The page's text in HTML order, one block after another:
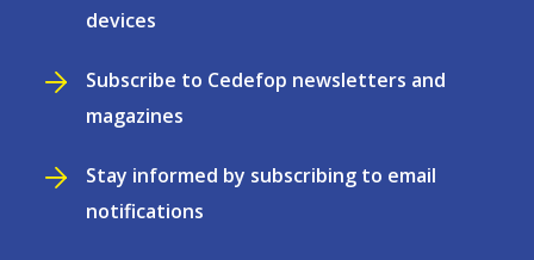
devices
Subscribe to Cedefop newsletters and
magazines
Stay informed by subscribing to email
notifications